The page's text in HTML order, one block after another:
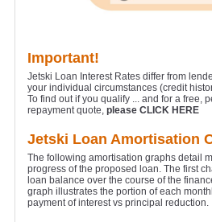
Important!
Jetski Loan Interest Rates differ from
your individual circumstances (credit
To find out if you qualify ... and for a free,
repayment quote, please CLICK HERE
Jetski Loan Amortisation
The following amortisation graphs detail
progress of the proposed loan. The first
loan balance over the course of the
graph illustrates the portion of each
payment of interest vs principal reduction.